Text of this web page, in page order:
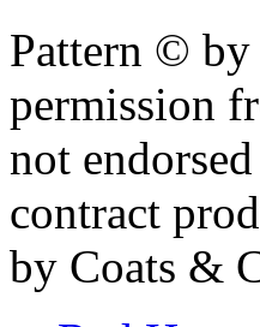
Pattern © by
permission
not
contract
by Coats &